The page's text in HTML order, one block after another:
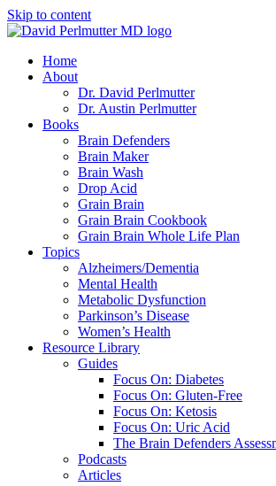
Skip to content
Home
About
Dr. David Perlmutter
Dr. Austin Perlmutter
Books
Brain Defenders
Brain Maker
Brain Wash
Drop Acid
Grain Brain
Grain Brain Cookbook
Grain Brain Whole Life Plan
Topics
Alzheimers/Dementia
Mental Health
Metabolic Dysfunction
Parkinson’s Disease
Women’s Health
Resource Library
Guides
Focus On: Diabetes
Focus On: Gluten-Free
Focus On: Ketosis
Focus On: Uric Acid
The Brain Defenders
Podcasts
Articles